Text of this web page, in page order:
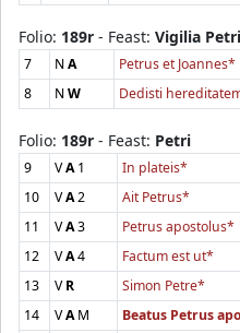
Folio: 189r - Feast: Vigilia Petri
7 NA Petrus et Joannes*
8
NW Dedisti
Folio: 189r - Feast: Petri
9 VA1 In plateis*
10
VA2 Ait Petrus*
11
VA3 Petrus apostolus*
12
VA4 Factum est ut*
13
VR Simon Petre*
14
VAM Beatus Petrus